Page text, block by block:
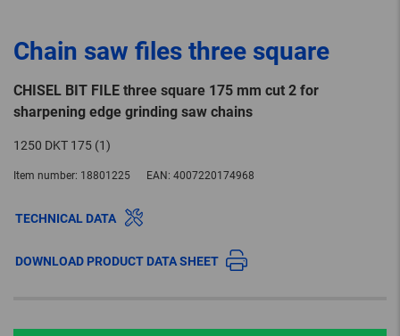
Chain saw files three square
CHISEL BIT FILE three square 175 mm cut 2 for
sharpening edge grinding saw chains
1250 DKT 175 (1)
Item number: 18801225 EAN: 4007220174968
TECHNICAL DATA
DOWNLOAD PRODUCT DATA SHEET